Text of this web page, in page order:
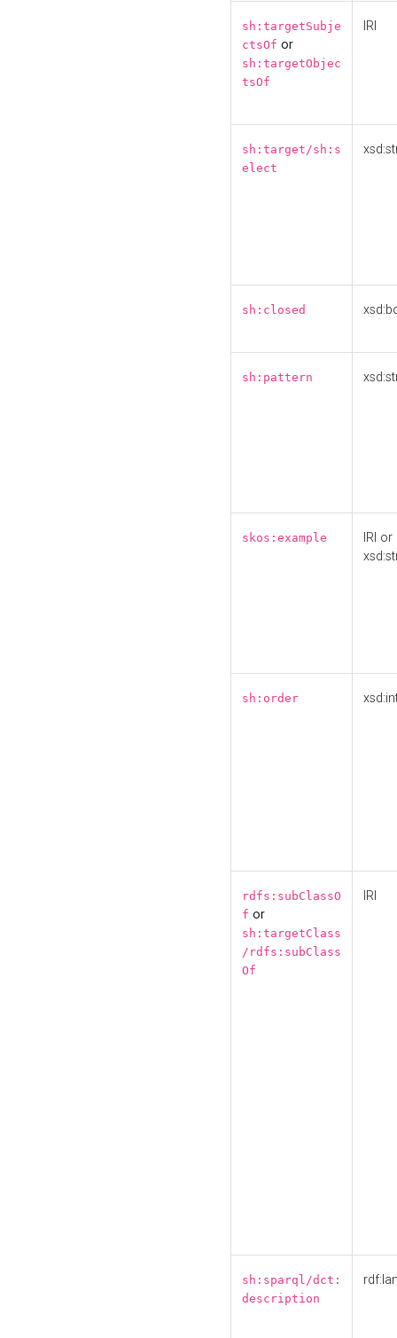
sh:targetSubje
ctsOf or
sh:targetObjec
tsOf
IRI
sh:target/sh:s
elect
sh:closed
sh:pattern
skos:example
IRI or
sh:order
rdfs:subClassO
f or
sh:targetClass
/rdfs:subClass
Of
IRI
sh:sparql/dct:
description